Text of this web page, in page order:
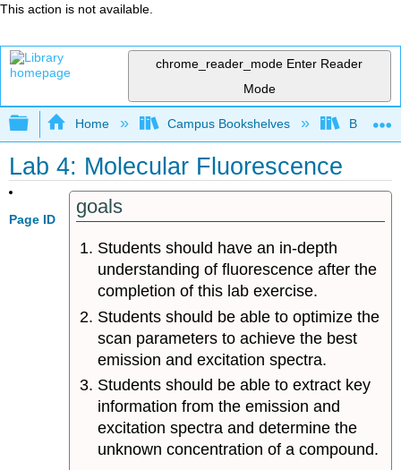
This action is not available.
chrome_reader_mode Enter Reader
Mode
Expand/collapse global hierarchy
Home Campus Bookshelves
Lab 4: Molecular Fluorescence
Page ID
goals
Students should have an in-depth
understanding of fluorescence after the
completion of this lab exercise.
Students should be able to optimize the
scan parameters to achieve the best
emission and excitation spectra.
Students should be able to extract key
information from the emission and
excitation spectra and determine the
unknown concentration of a compound.